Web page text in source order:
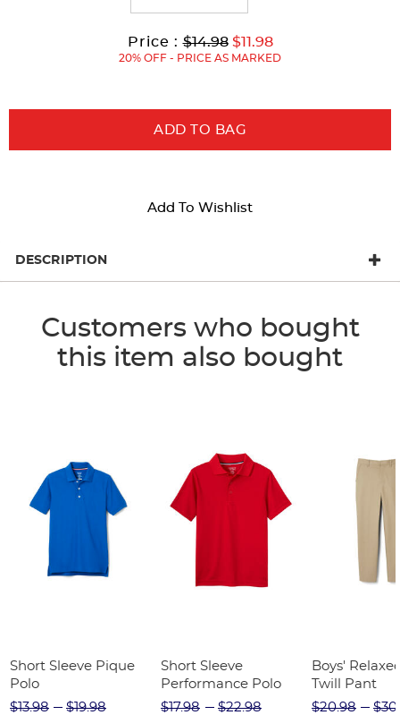
Price :Original
Price:
$14.98 Current
Price:
to
$11.98
20% OFF - PRICE AS MARKED
ADD TO BAG
Add To Wishlist
DESCRIPTION
Customers who bought
this item also bought
Short Sleeve Pique
Polo
$13.98
$19.98
Short Sleeve
Performance Polo
$17.98
$22.98
Boys'
Twill Pant
$20.98